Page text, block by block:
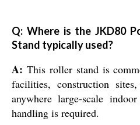
Q: Where is the JKD80
Stand typically used?
A: This roller stand is
facilities, construction
anywhere large-scale
handling is required.